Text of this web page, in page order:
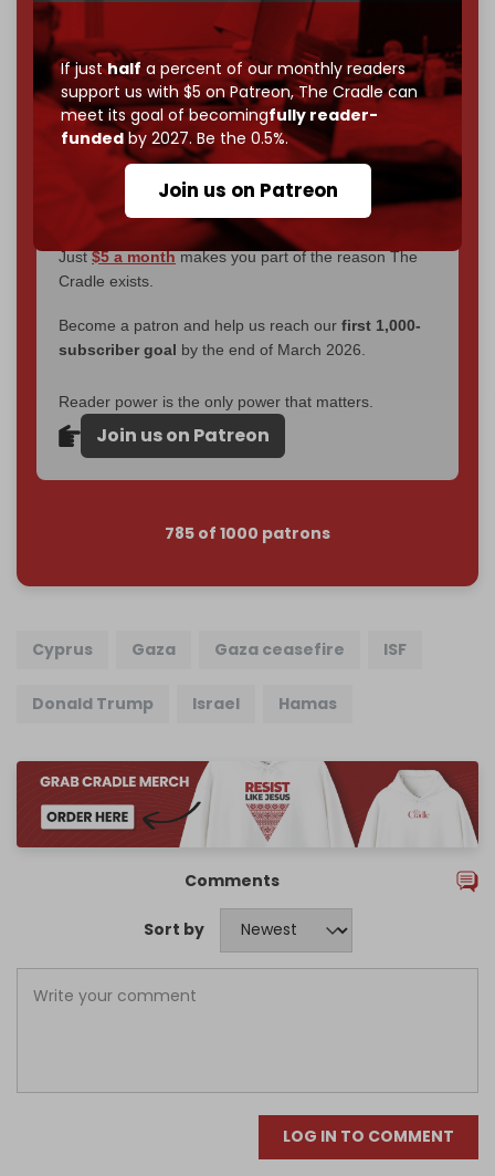
If justhalf a percent of our monthly readers
support us with $5 on Patreon,The Cradle can
meet its goal of becomingfully reader-
fundedby 2027. Be the 0.5%.
Join us on Patreon
interviews, investigations, maps, infographics
without a single paywall.
Now it's time to choose what kind of media survives:
corporate, orindependent? The Cradle needs to
becomecompletely reader funded by December
– and we need only5,000 Patronsto reach that
If you believe in media that can't be bought, prove it.
Just$5 a monthmakes you part of the reason The
Cradle exists.
Become a patron and help us reach our first 1,000-
subscriber goal by the end of March 2026.
Reader power is the only power that matters.
Join us on Patreon
785 of 1000 patrons
Cyprus Gaza Gaza ceasefire ISF
Donald Trump Israel Hamas
Comments
Sort by
LOG IN TO COMMENT